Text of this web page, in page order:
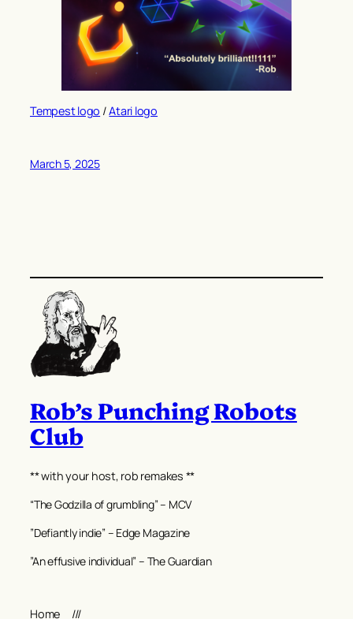
Tempest logo /Atari logo
March 5, 2025
Rob’s Punching Robots
Club
** with your host, rob remakes **
“The Godzilla of grumbling” – MCV
”Defiantly indie” – Edge Magazine
”An effusive individual” – The Guardian
Home ///